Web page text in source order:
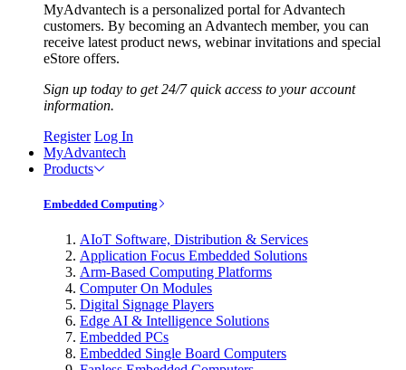
MyAdvantech is a personalized portal for Advantech
customers. By becoming an Advantech member, you can
receive latest product news, webinar invitations and special
eStore offers.
Sign up today to get 24/7 quick access to your account
information.
Register Log In
MyAdvantech
Products
Embedded Computing
AIoT Software, Distribution & Services
Application Focus Embedded Solutions
Arm-Based Computing Platforms
Computer On Modules
Digital Signage Players
Edge AI & Intelligence Solutions
Embedded PCs
Embedded Single Board Computers